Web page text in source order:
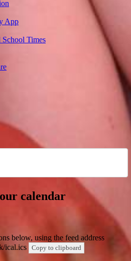
App
School Times
calendar
below, using the feed address
ical.ics
Copy to clipboard